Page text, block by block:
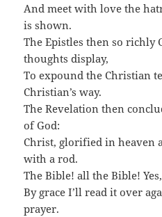
And meet with love the
is shown.
The Epistles then so richly
thoughts display,
To expound the Christian
Christian’s way.
The Revelation then
of God:
Christ, glorified in heaven
with a rod.
The Bible! all the Bible!
By grace I’ll read it over
prayer.